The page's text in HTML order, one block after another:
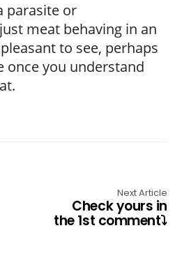
parasite or
meat behaving in an
to see, perhaps
you understand
Next Article
Check yours in
the 1st comment⤵️